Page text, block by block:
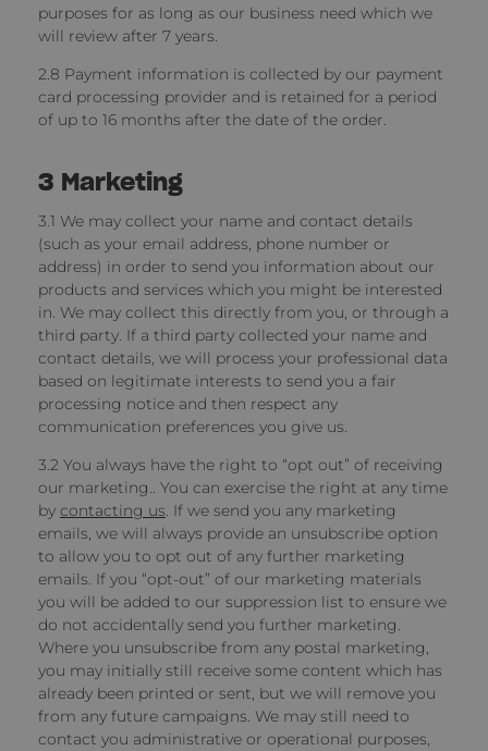
purposes for as long as our business need which we
will review after 7 years.
2.8 Payment information is collected by our payment
card processing provider and is retained for a period
of up to 16 months after the date of the order.
3 Marketing
3.1 We may collect your name and contact details
(such as your email address, phone number or
address) in order to send you information about our
products and services which you might be interested
in. We may collect this directly from you, or through a
third party. If a third party collected your name and
contact details, we will process your professional data
based on legitimate interests to send you a fair
processing notice and then respect any
communication preferences you give us.
3.2 You always have the right to “opt out” of receiving
our marketing.. You can exercise the right at any time
by contacting us. If we send you any marketing
emails, we will always provide an unsubscribe option
to allow you to opt out of any further marketing
emails. If you “opt-out” of our marketing materials
you will be added to our suppression list to ensure we
do not accidentally send you further marketing.
Where you unsubscribe from any postal marketing,
you may initially still receive some content which has
already been printed or sent, but we will remove you
from any future campaigns. We may still need to
contact you administrative or operational purposes,